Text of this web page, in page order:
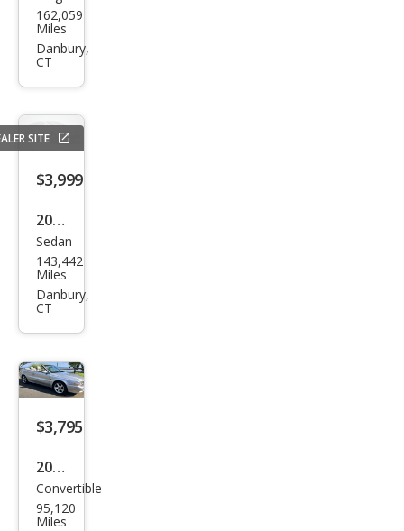
aru
Out
Pre
miu
m
162,059
Miles
Danbury,
CT
SITE
$3,999
2002
Toy
ota
Cam
Sedan
143,442
Miles
Danbury,
CT
$3,795
2008
Volv
o
Convertible
95,120
Miles